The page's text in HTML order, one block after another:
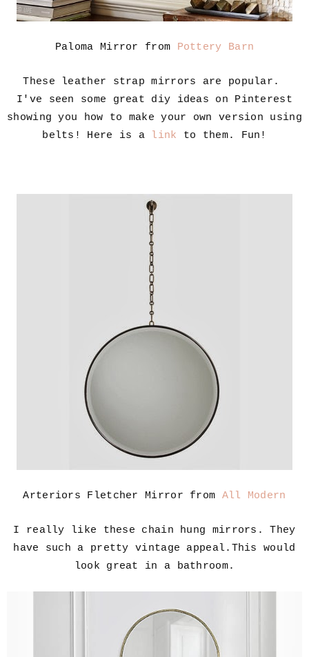
Paloma Mirror from Pottery Barn
These leather strap mirrors are popular.
I've seen some great diy ideas on Pinterest
showing you how to make your own version using
belts! Here is a link to them. Fun!
Arteriors Fletcher Mirror from All Modern
I really like these chain hung mirrors. They
have such a pretty vintage appeal.This would
look great in a bathroom.